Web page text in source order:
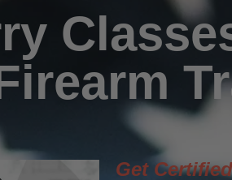
Get